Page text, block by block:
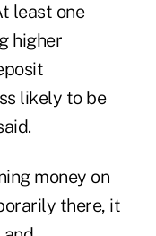
least one
higher
likely to be
money on
there, it